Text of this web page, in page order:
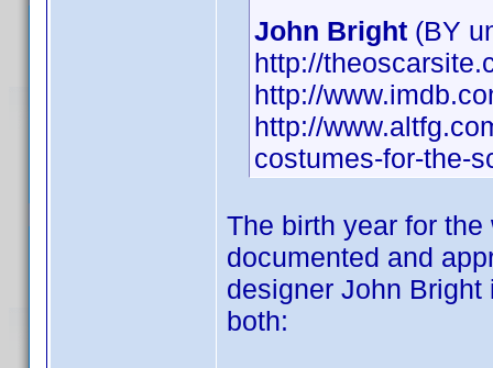
John Bright (BY
http://
http://
http://
costumes-for-the-
The birth year for
documented and
designer John
both: